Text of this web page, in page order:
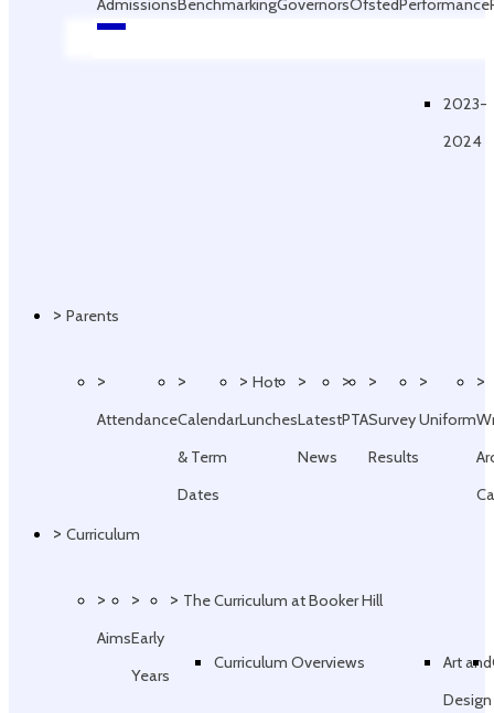
AdmissionsBenchmarkingGovernorsOfstedPerformance
2023-
2024
> Parents
>
Attendance
>
Calendar
& Term
Dates
> Hot
Lunches
>
Latest
News
>
PTA
>
Survey
Results
>
Uniform
>
> Curriculum
>
Aims
>
Early
Years
> The Curriculum at Booker Hill
Curriculum Overviews
Art and
Design